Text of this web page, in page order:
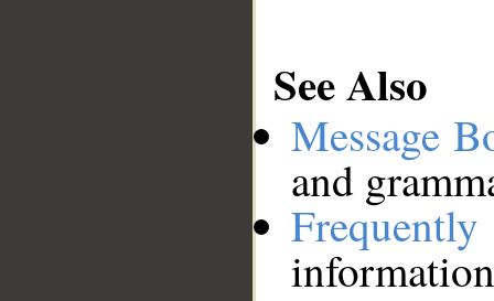
See Also
Message
and